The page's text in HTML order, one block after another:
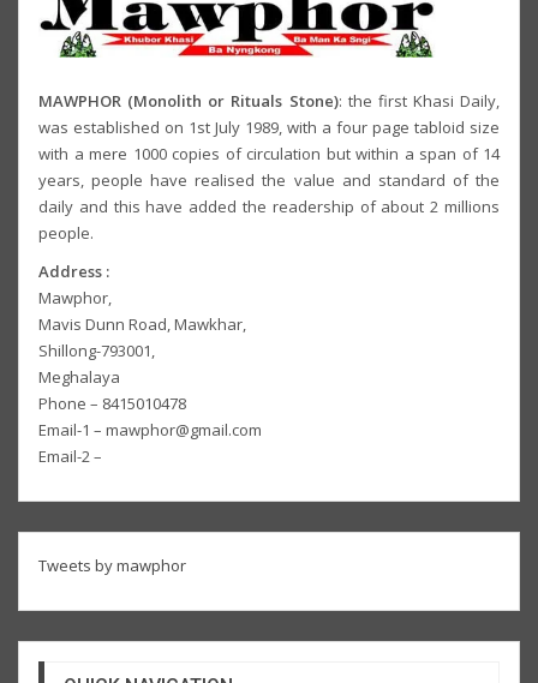
MAWPHOR (Monolith or Rituals Stone): the first Khasi Daily,
was established on 1st July 1989, with a four page tabloid size
with a mere 1000 copies of circulation but within a span of 14
years, people have realised the value and standard of the
daily and this have added the readership of about 2 millions
people.
Address :
Mawphor,
Mavis Dunn Road, Mawkhar,
Shillong-793001,
Meghalaya
Phone – 8415010478
Email-1 – mawphor@gmail.com
Email-2 –
Tweets by mawphor